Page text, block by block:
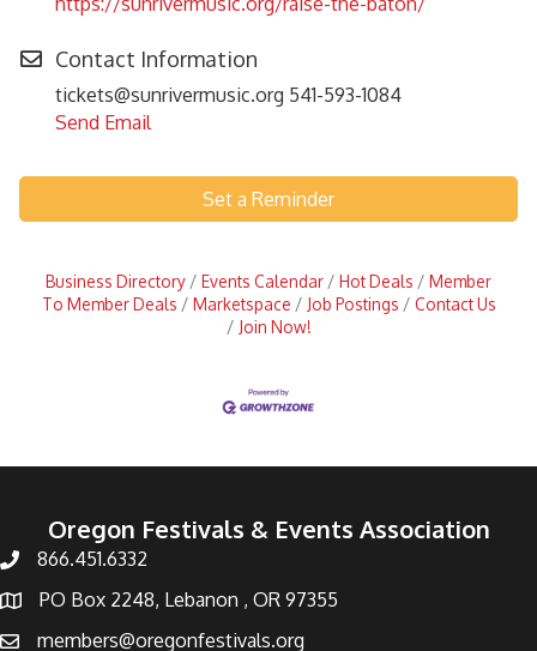
Contact Information
tickets@sunrivermusic.org 541-593-1084
Send Email
Set a Reminder
Business Directory Events Calendar Hot Deals
Member
To Member Deals
Marketspace Job Postings
Contact Us
Join Now!
Oregon Festivals & Events Association
866.451.6332
PO Box 2248, Lebanon , OR 97355
members@oregonfestivals.org